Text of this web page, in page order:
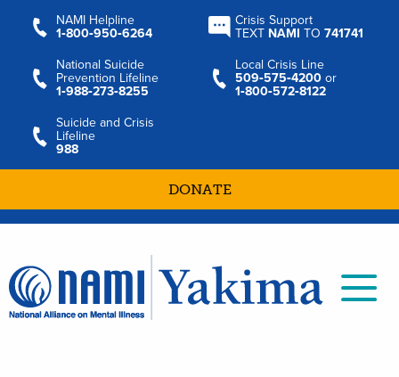
NAMI Helpline
1‑800‑950‑6264
Crisis Support
TEXT NAMI TO741741
National Suicide
Prevention Lifeline
1‑988‑273‑8255
Local Crisis Line
509‑575‑4200 or
1‑800‑572‑8122
Suicide and Crisis
Lifeline
988
DONATE